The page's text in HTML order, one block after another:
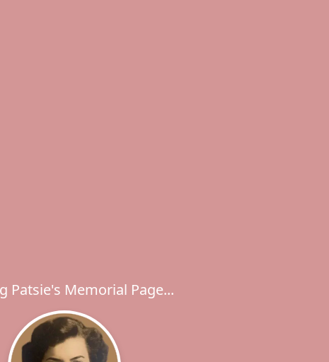
Patsie's Memorial Page...